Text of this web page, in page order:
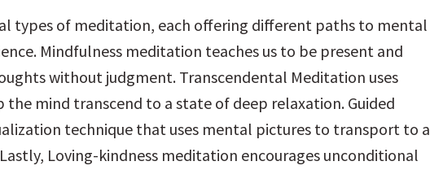
types of meditation, each offering different paths to mental
Mindfulness meditation teaches us to be present and
without judgment. Transcendental Meditation uses
the mind transcend to a state of deep relaxation. Guided
technique that uses mental pictures to transport to a
Loving-kindness meditation encourages unconditional